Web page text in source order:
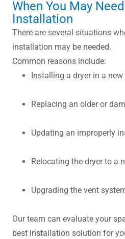
When You May
Installation
There are several situations
installation may be needed.
Common reasons include:
Installing a dryer in a
Replacing an older or
Updating an improperly
Relocating the dryer to a
Upgrading the vent
Our team can evaluate your
best installation solution for